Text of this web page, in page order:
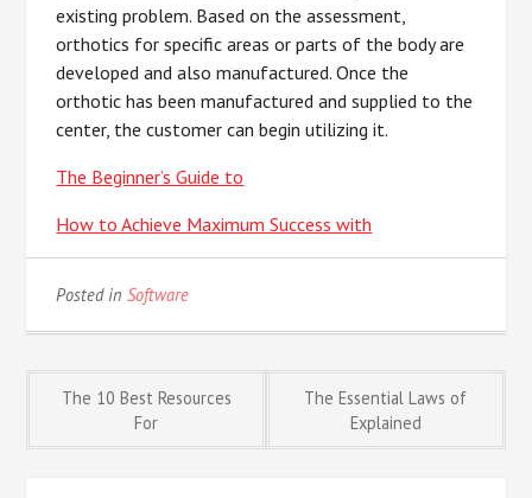
existing problem. Based on the assessment,
orthotics for specific areas or parts of the body are
developed and also manufactured. Once the
orthotic has been manufactured and supplied to the
center, the customer can begin utilizing it.
The Beginner’s Guide to
How to Achieve Maximum Success with
Posted inSoftware
Post
The 10 Best Resources
For
The Essential Laws of
Explained